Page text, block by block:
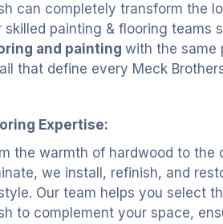
can completely transform the
skilled painting & flooring teams
and painting with the same
that define every Meck
Expertise:
the warmth of hardwood to
we install, refinish, and
Our team helps you select
to complement your space,